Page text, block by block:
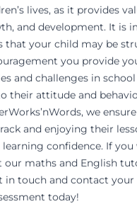
lives, as it provides
and development. It is
that your child may be
you provide
and challenges in
their attitude and
, we
and enjoying their
confidence. If you
our maths and English
in touch and contact your
today!